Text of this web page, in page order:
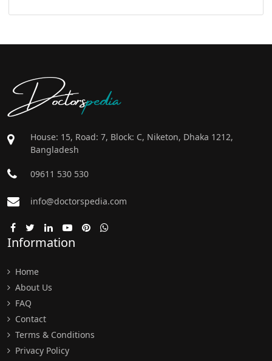
Doctorspedia
House: 15, Road: 7, Block: C, Niketon, Dhaka 1212,
Bangladesh
09611 530 530
info@doctorspedia.com
Information
Home
About Us
FAQ
Contact
Terms & Conditions
Privacy Policy